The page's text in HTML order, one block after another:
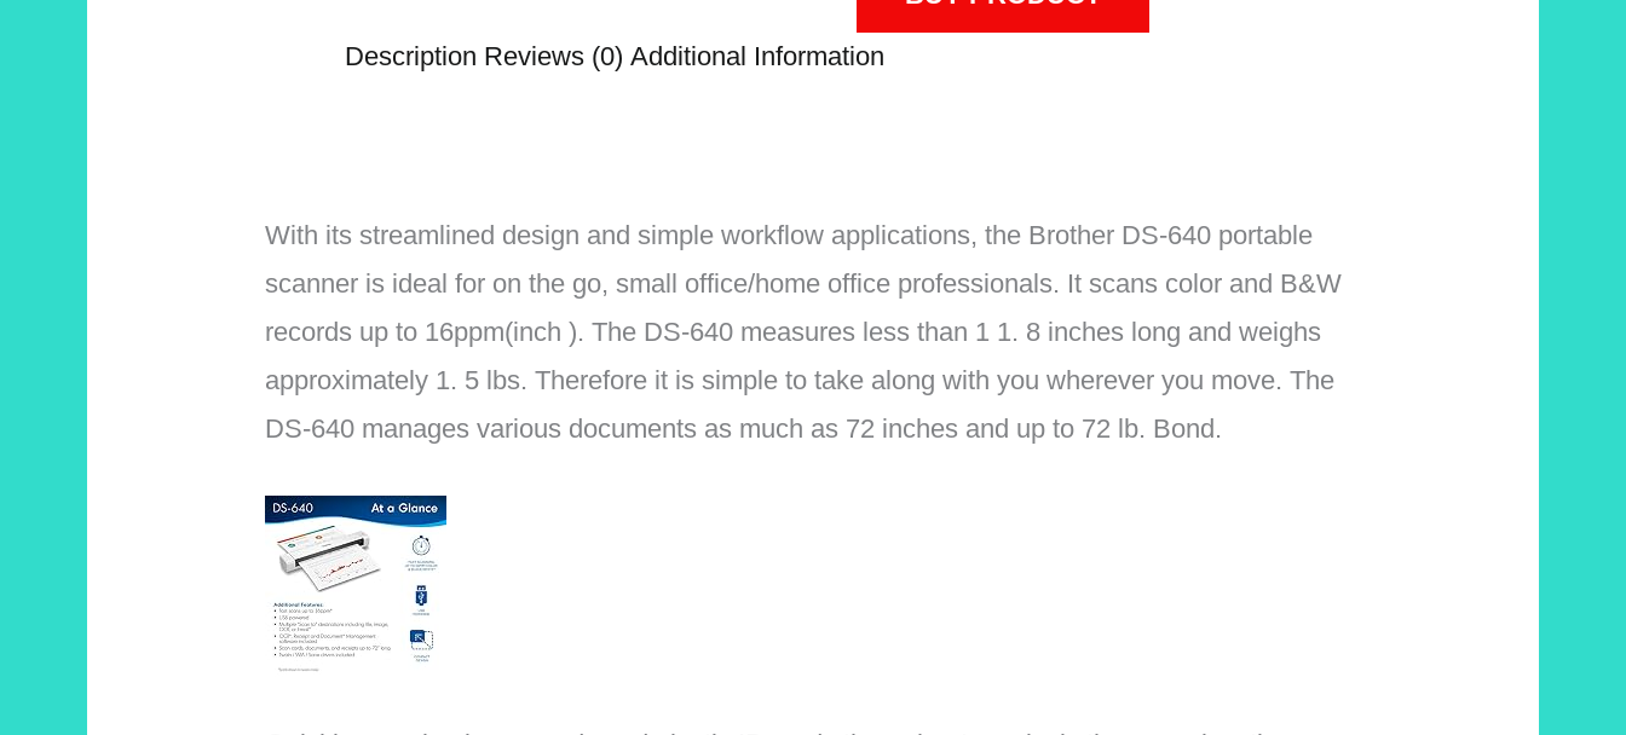
Description Reviews (0) Additional Information
With its streamlined design and simple workflow applications, the Brother DS-640 portable
scanner is ideal for on the go, small office/home office professionals. It scans color and B&W
records up to 16ppm(inch ). The DS-640 measures less than 1 1. 8 inches long and weighs
approximately 1. 5 lbs. Therefore it is simple to take along with you wherever you move. The
DS-640 manages various documents as much as 72 inches and up to 72 lb. Bond.